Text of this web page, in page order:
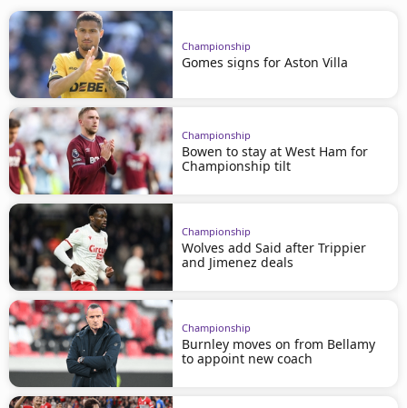
Championship
Gomes signs for Aston Villa
Championship
Bowen to stay at West Ham for
Championship tilt
Championship
Wolves add Said after Trippier
and Jimenez deals
Championship
Burnley moves on from Bellamy
to appoint new coach